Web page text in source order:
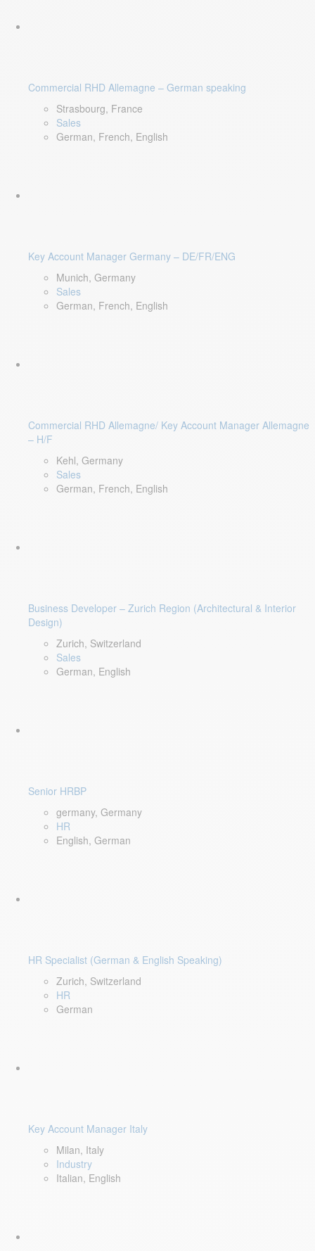
Commercial RHD Allemagne – German speaking
Strasbourg, France
Sales
German, French, English
Key Account Manager Germany – DE/FR/ENG
Munich, Germany
Sales
German, French, English
Commercial RHD Allemagne/ Key Account Manager Allemagne
– H/F
Kehl, Germany
Sales
German, French, English
Business Developer – Zurich Region (Architectural & Interior
Design)
Zurich, Switzerland
Sales
German, English
Senior HRBP
germany, Germany
HR
English, German
HR Specialist (German & English Speaking)
Zurich, Switzerland
HR
German
Key Account Manager Italy
Milan, Italy
Industry
Italian, English